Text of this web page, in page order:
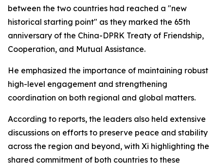
between the two countries had reached a "new
historical starting point" as they marked the 65th
anniversary of the China-DPRK Treaty of Friendship,
Cooperation, and Mutual Assistance.
He emphasized the importance of maintaining robust
high-level engagement and strengthening
coordination on both regional and global matters.
According to reports, the leaders also held extensive
discussions on efforts to preserve peace and stability
across the region and beyond, with Xi highlighting the
shared commitment of both countries to these